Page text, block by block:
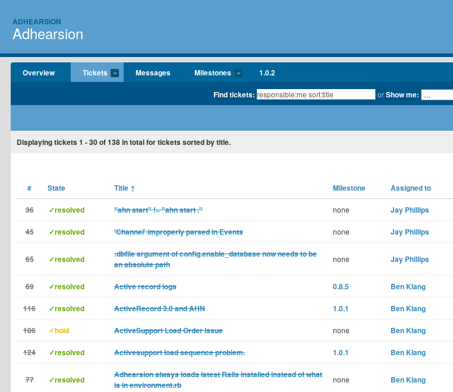
ADHEARSION
Adhearsion
Overview Tickets Messages Milestones 1.0.2
Find tickets: orShow me:
Displaying tickets 1 - 30of138in total for tickets sorted by title.
# State Title ↑ Milestone Assigned to
36 ✓resolved "ahn start" != "ahn start ." none Jay Phillips
45 ✓resolved 'Channel' improperly parsed in Events none Jay Phillips
65 ✓resolved
:dbfile argument of config.enable_database now needs to be
an absolute path
none Jay Phillips
69 ✓resolved Active record logs 0.8.5 Ben Klang
116 ✓resolved ActiveRecord 3.0 and AHN 1.0.1 Ben Klang
106 ✓hold ActiveSupport Load Order Issue none Ben Klang
124 ✓resolved Activesupport load sequence problem. 1.0.1 Ben Klang
77 ✓resolved
Adhearsion always loads latest Rails installed instead of what
is in environment.rb
none Ben Klang